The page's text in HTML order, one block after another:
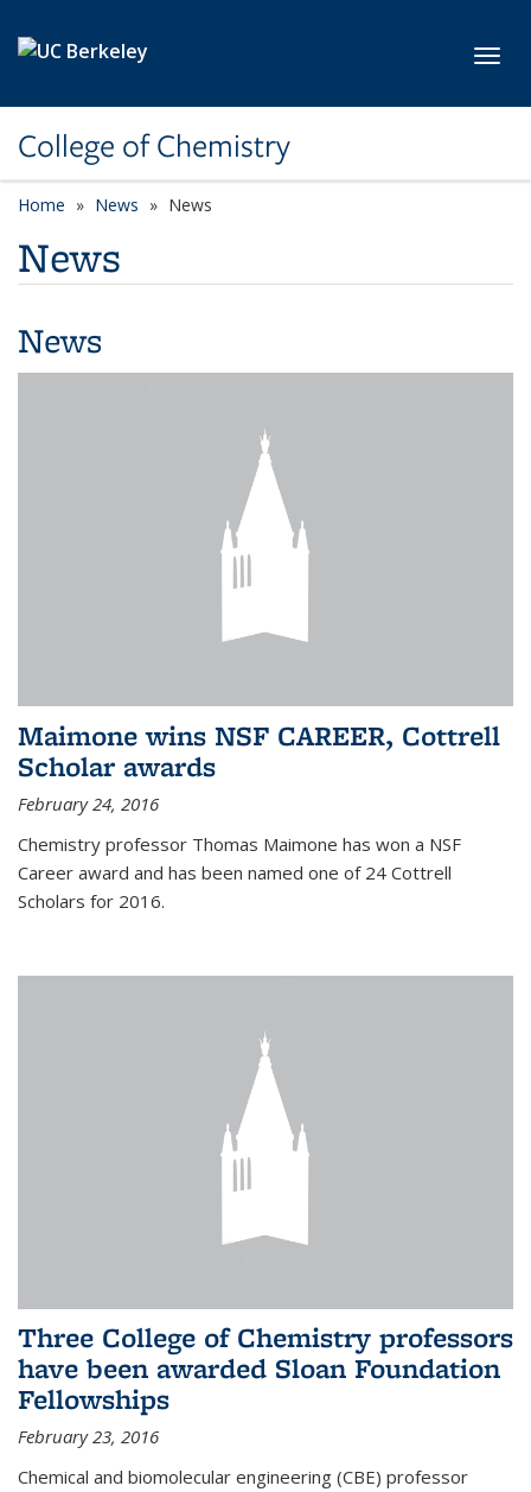
College of Chemistry
Home News News
News
News
Maimone wins NSF CAREER, Cottrell
Scholar awards
February 24, 2016
Chemistry professor Thomas Maimone has won a NSF
Career award and has been named one of 24 Cottrell
Scholars for 2016.
Three College of Chemistry professors
have been awarded Sloan Foundation
Fellowships
February 23, 2016
Chemical and biomolecular engineering (CBE) professor